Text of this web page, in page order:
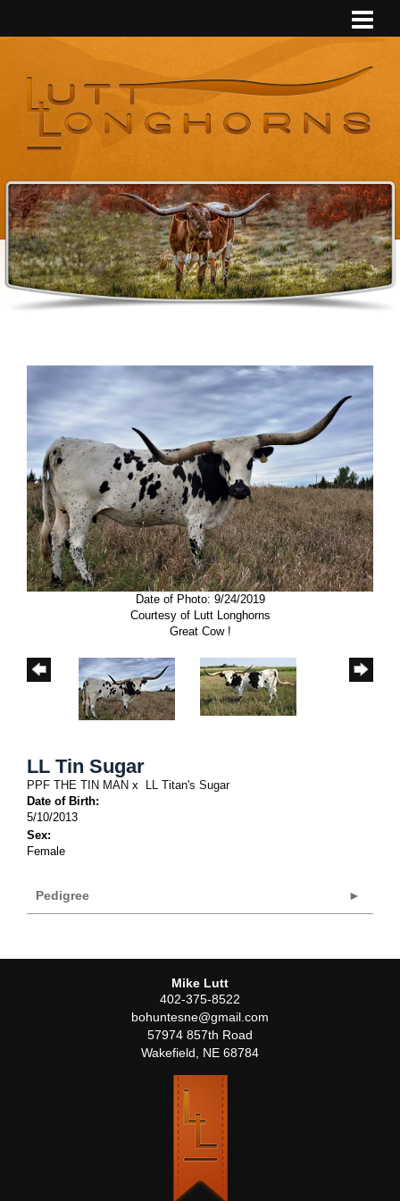
Date of Photo: 9/24/2019
Courtesy of Lutt Longhorns
Great Cow !
LL Tin Sugar
PPF THE TIN MAN x
LL Titan's Sugar
Date of Birth:
5/10/2013
Sex:
Female
Pedigree
Mike Lutt
402-375-8522
bohuntesne@gmail.com
57974 857th Road
Wakefield, NE 68784